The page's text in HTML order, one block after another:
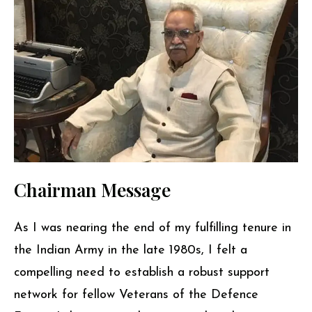
Chairman Message
As I was nearing the end of my fulfilling tenure in
the Indian Army in the late 1980s, I felt a
compelling need to establish a robust support
network for fellow Veterans of the Defence